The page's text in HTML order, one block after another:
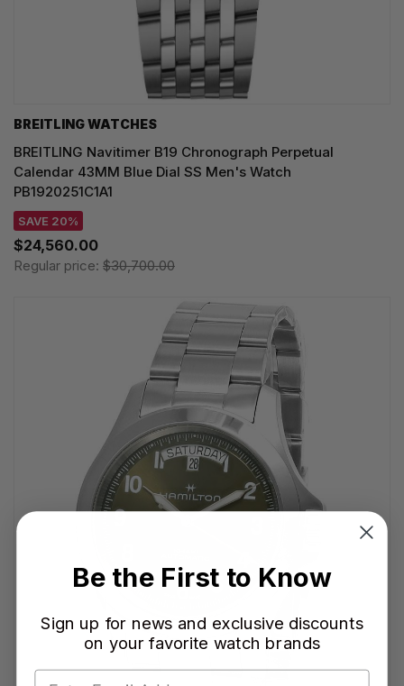
BREITLING WATCHES
BREITLING Navitimer B19 Chronograph Perpetual
Calendar 43MM Blue Dial SS Men's Watch
PB1920251C1A1
SAVE 20%
$24,560.00
Regular price: $30,700.00
Be the First to Know
Sign up for news and exclusive discounts
on your favorite watch brands